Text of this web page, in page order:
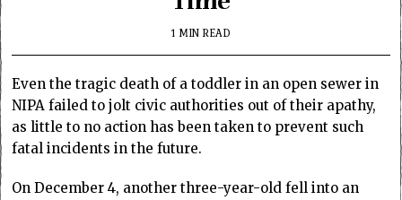
1 MIN READ
Even the tragic death of a toddler in an open sewer in
NIPA failed to jolt civic authorities out of their apathy,
as little to no action has been taken to prevent such
fatal incidents in the future.
On December 4, another three-year-old fell into an